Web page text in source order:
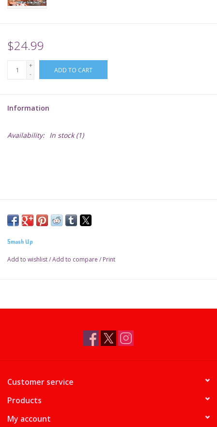
TCGs
Warhammer
$24.99
+
-
ADD TO CART
Information
Availability: In stock(1)
Smash Up
Add to wishlist/Add to compare / Print
Customer service
Products
My account